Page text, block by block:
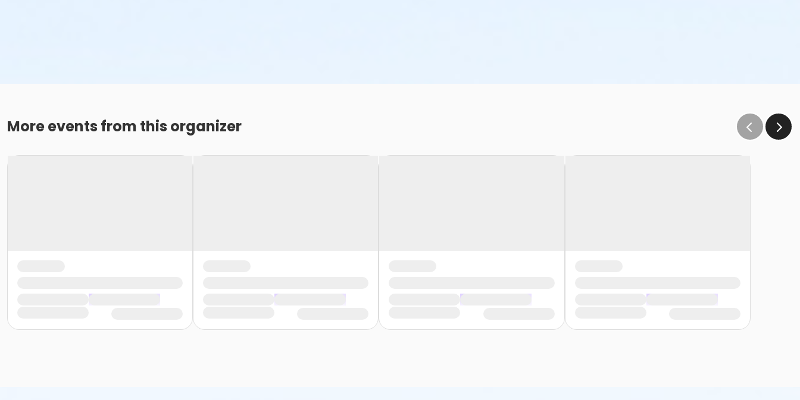
More events from this organizer